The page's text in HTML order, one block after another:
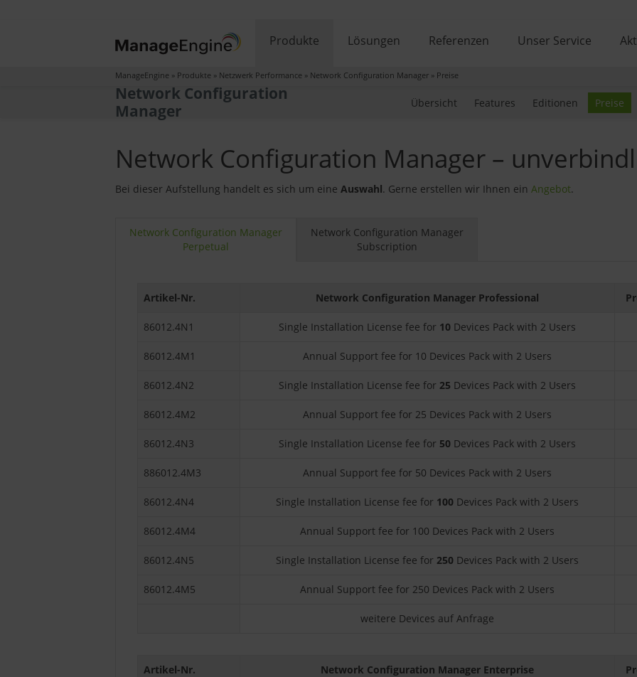
Produkte Lösungen Referenzen Unser Service
ManageEngine » Produkte » Netzwerk Performance » Network Configuration Manager » Preise
Network Configuration
Manager
Übersicht Features Editionen Preise
Network Configuration Manager –
Bei dieser Aufstellung handelt es sich um eine Auswahl. Gerne erstellen wir Ihnen ein Angebot.
Network Configuration Manager
Perpetual
Network Configuration Manager
Subscription
Artikel-Nr. Network Configuration Manager Professional
86012.4N1 Single Installation License fee for 10 Devices Pack with 2 Users
86012.4M1 Annual Support fee for 10 Devices Pack with 2 Users
86012.4N2 Single Installation License fee for 25 Devices Pack with 2 Users
86012.4M2 Annual Support fee for 25 Devices Pack with 2 Users
86012.4N3 Single Installation License fee for 50 Devices Pack with 2 Users
886012.4M3 Annual Support fee for 50 Devices Pack with 2 Users
86012.4N4 Single Installation License fee for 100 Devices Pack with 2 Users
86012.4M4 Annual Support fee for 100 Devices Pack with 2 Users
86012.4N5 Single Installation License fee for 250 Devices Pack with 2 Users
86012.4M5 Annual Support fee for 250 Devices Pack with 2 Users
weitere Devices auf Anfrage
Artikel-Nr. Network Configuration Manager Enterprise